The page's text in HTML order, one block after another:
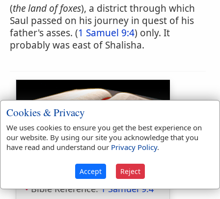
(the land of foxes), a district through which
Saul passed on his journey in quest of his
father's asses. (1 Samuel 9:4) only. It
probably was east of Shalisha.
Bible Usage:
usedonce
Bible Reference:1 Samuel 9:4
Cookies & Privacy
We uses cookies to ensure you get the best experience on
our website. By using our site you acknowledge that you
have read and understand our Privacy Policy.
Accept Reject